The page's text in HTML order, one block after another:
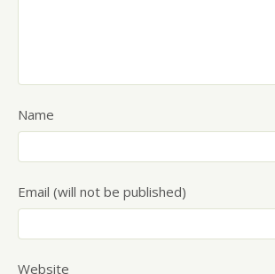
Name
Email (will not be published)
Website